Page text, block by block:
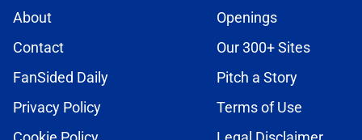
About
Openings
Contact
Our 300+ Sites
FanSided Daily
Pitch a Story
Privacy Policy
Terms of Use